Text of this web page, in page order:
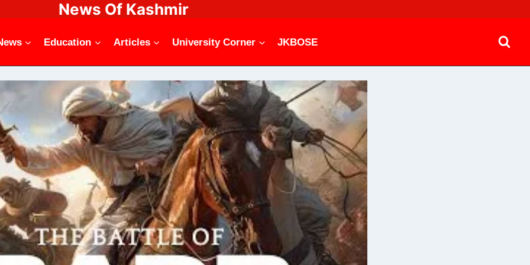
News Of Kashmir
Education Articles University Corner JKBOSE